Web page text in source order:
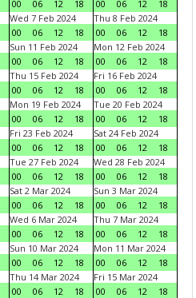
00
06 12 18
00
06 12
18
Wed 7 Feb 2024
00
06 12 18
Thu 8 Feb 2024
00
06 12
18
Sun 11 Feb 2024
00
06 12 18
Mon 12 Feb 2024
00
06 12
18
Thu 15 Feb 2024
00
06 12 18
Fri 16 Feb 2024
00
06 12
18
Mon 19 Feb 2024
00
06 12 18
Tue 20 Feb 2024
00
06 12
18
Fri 23 Feb 2024
00
06 12 18
Sat 24 Feb 2024
00
06 12
18
Tue 27 Feb 2024
00
06 12 18
Wed 28 Feb 2024
00
06 12
18
Sat 2 Mar 2024
00
06 12 18
Sun 3 Mar 2024
00
06 12
18
Wed 6 Mar 2024
00
06 12 18
Thu 7 Mar 2024
00
06 12
18
Sun 10 Mar 2024
00
06 12 18
Mon 11 Mar 2024
00
06 12
18
Thu 14 Mar 2024
00
06 12 18
Fri 15 Mar 2024
00
06 12
18